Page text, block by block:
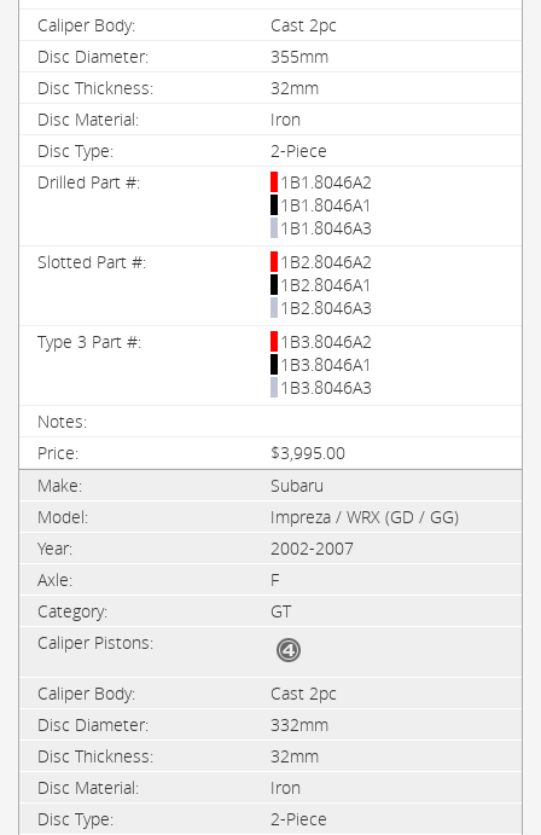
Cast 2pc
355mm
32mm
Iron
2-Piece
1B1.8046A2
1B1.8046A1
1B1.8046A3
1B2.8046A2
1B2.8046A1
1B2.8046A3
1B3.8046A2
1B3.8046A1
1B3.8046A3
$3,995.00
Subaru
Impreza / WRX (GD / GG)
2002-2007
F
GT
Cast 2pc
332mm
32mm
Iron
2-Piece